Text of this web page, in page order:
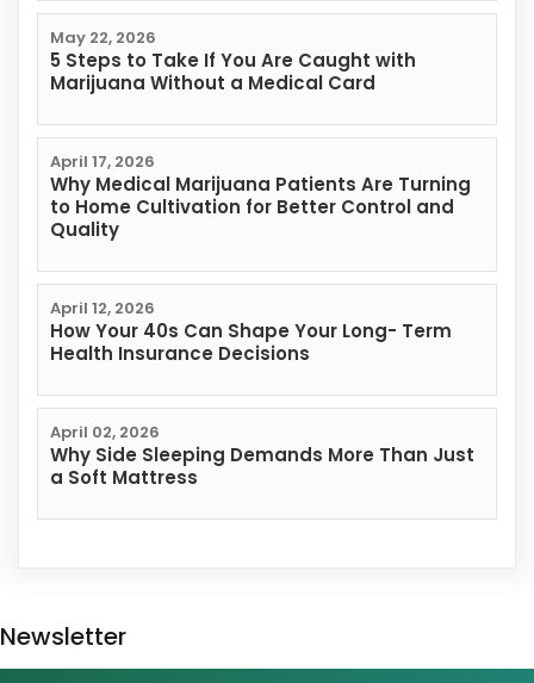
May 22, 2026
5 Steps to Take If You Are Caught with
Marijuana Without a Medical Card
April 17, 2026
Why Medical Marijuana Patients Are Turning
to Home Cultivation for Better Control and
Quality
April 12, 2026
How Your 40s Can Shape Your Long- Term
Health Insurance Decisions
April 02, 2026
Why Side Sleeping Demands More Than Just
a Soft Mattress
Newsletter